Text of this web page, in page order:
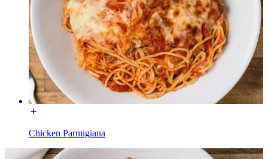
Chicken Parmigiana